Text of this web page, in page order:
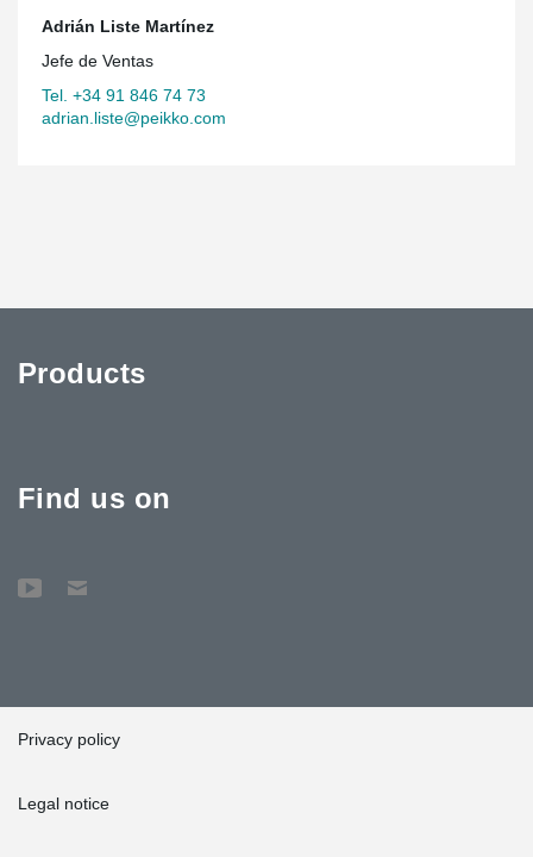
Adrián Liste Martínez
Jefe de Ventas
Tel. +34 91 846 74 73
adrian.liste@peikko.com
Products
Find us on
Privacy policy
Legal notice